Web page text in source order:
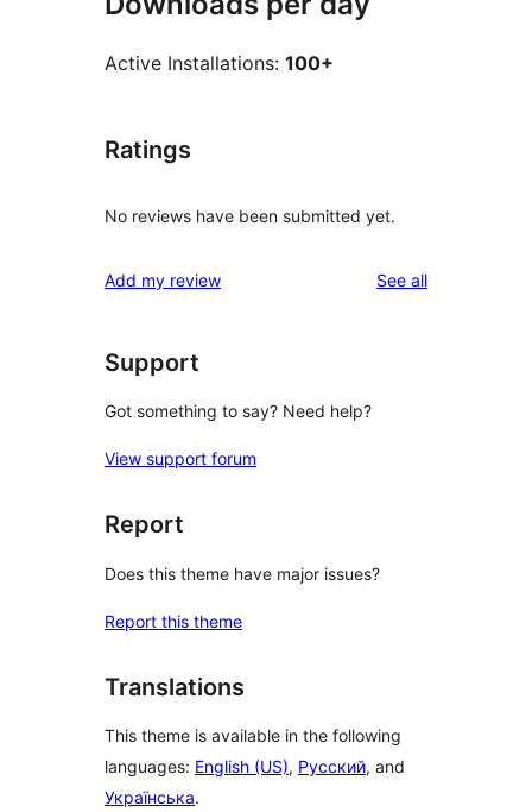
Active Installations: 100+
Ratings
No reviews have been submitted yet.
Add my review See allreviews
Support
Got something to say? Need help?
View support forum
Report
Does this theme have major issues?
Report this theme
Translations
This theme is available in the following
languages: English (US), Русский, and
Українська.